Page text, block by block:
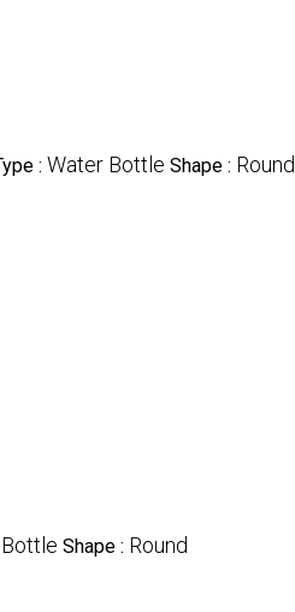
: Water Bottle Shape : Round
Shape : Round